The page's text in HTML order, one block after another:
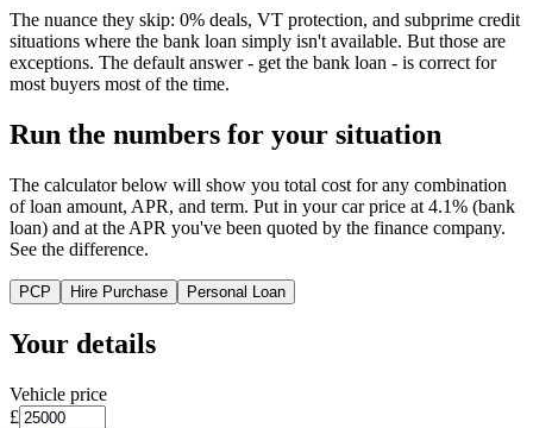
The nuance they skip: 0% deals, VT protection, and subprime credit
situations where the bank loan simply isn't available. But those are
exceptions. The default answer - get the bank loan - is correct for
most buyers most of the time.
Run the numbers for your situation
The calculator below will show you total cost for any combination
of loan amount, APR, and term. Put in your car price at 4.1% (bank
loan) and at the APR you've been quoted by the finance company.
See the difference.
PCP Hire Purchase Personal Loan
Your details
Vehicle price
£